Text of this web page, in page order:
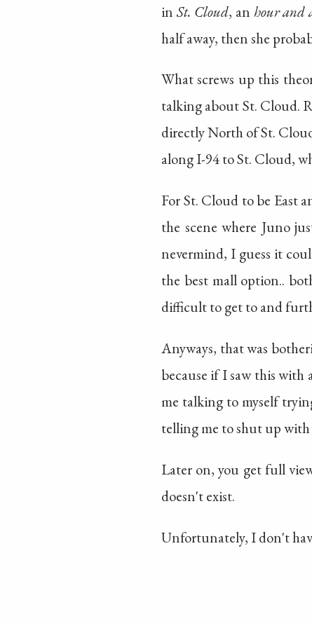
inSt. Cloud, an hour and
half away, then she
What screws up this
talking about St. Cloud.
directly North of St.
along I-94 to St. Cloud,
For St. Cloud to be East
the scene where Juno
nevermind, I guess it
the best mall option..
difficult to get to and
Anyways, that was
because if I saw this
me talking to myself
telling me to shut up with
Later on, you get full
doesn't exist.
Unfortunately, I don't